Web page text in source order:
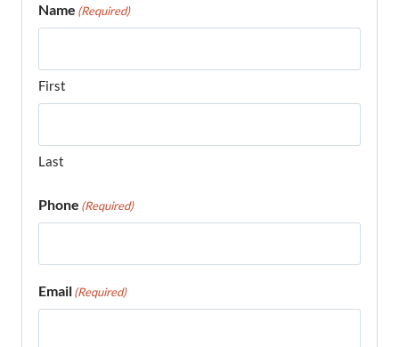
Name (Required)
First
Last
Phone (Required)
Email(Required)